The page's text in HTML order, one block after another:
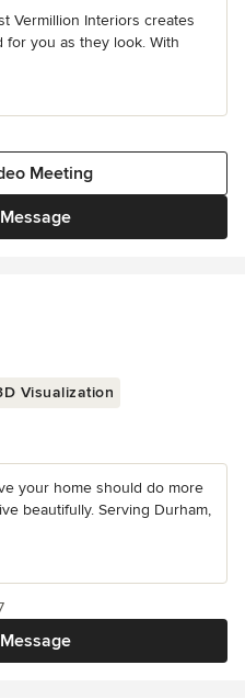
Vermillion Interiors creates
you as they look. With
Meeting
Visualization
your home should do more
beautifully. Serving Durham,